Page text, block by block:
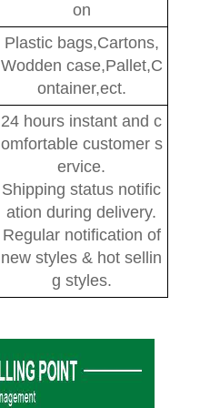
on
Plastic bags,Cartons,
Wodden case,Pallet,C
ontainer,ect.
24 hours instant and c
omfortable customer s
ervice.
Shipping status notific
ation during delivery.
Regular notification of
new styles & hot sellin
g styles.